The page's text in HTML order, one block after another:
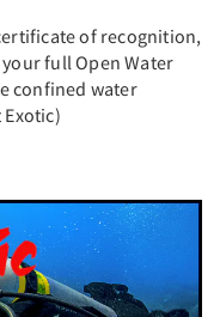
of recognition,
full Open Water
confined water